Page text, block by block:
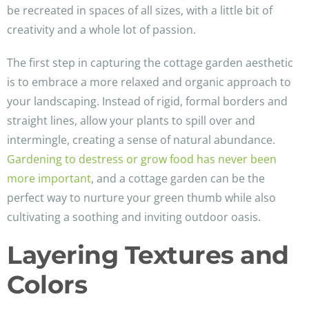
be recreated in spaces of all sizes, with a little bit of
creativity and a whole lot of passion.
The first step in capturing the cottage garden aesthetic
is to embrace a more relaxed and organic approach to
your landscaping. Instead of rigid, formal borders and
straight lines, allow your plants to spill over and
intermingle, creating a sense of natural abundance.
Gardening to destress or grow food has never been
more important, and a cottage garden can be the
perfect way to nurture your green thumb while also
cultivating a soothing and inviting outdoor oasis.
Layering Textures and
Colors